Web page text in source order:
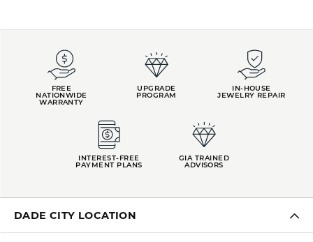
FREE
NATIONWIDE
WARRANTY
UPGRADE
PROGRAM
IN-HOUSE
JEWELRY REPAIR
INTEREST-FREE
PAYMENT PLANS
GIA TRAINED
ADVISORS
DADE CITY LOCATION